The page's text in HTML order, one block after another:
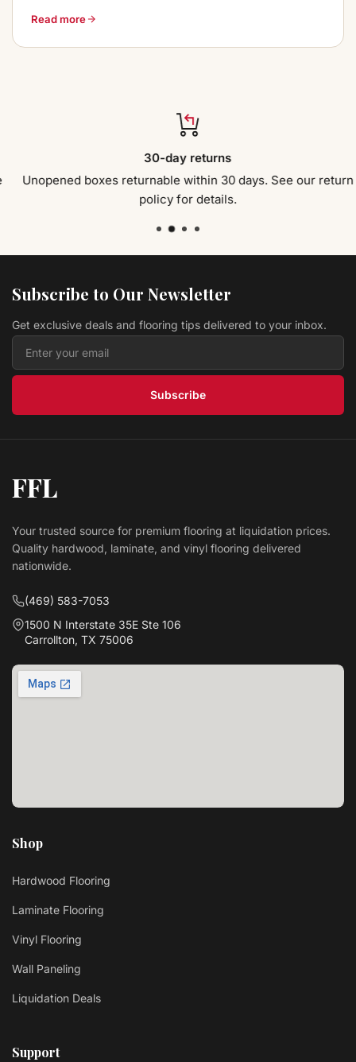
Read more
30-day returns
Unopened boxes returnable within 30 days. See our return
policy for details.
Subscribe to Our Newsletter
Get exclusive deals and flooring tips delivered to your inbox.
Subscribe
FFL
Your trusted source for premium flooring at liquidation prices.
Quality hardwood, laminate, and vinyl flooring delivered
nationwide.
(469) 583-7053
1500 N Interstate 35E Ste 106
Carrollton, TX 75006
Shop
Hardwood Flooring
Laminate Flooring
Vinyl Flooring
Wall Paneling
Liquidation Deals
Support